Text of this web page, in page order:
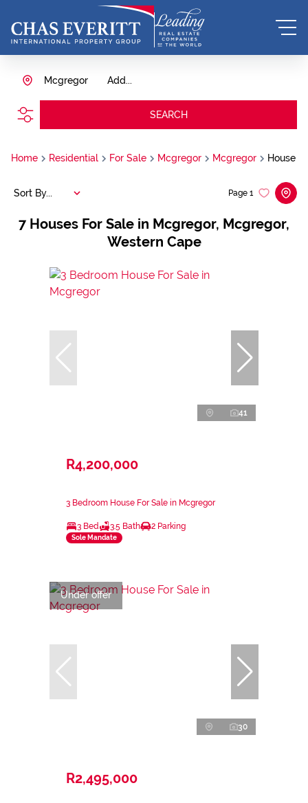
Add...
Mcgregor
SEARCH
Home Residential For Sale Mcgregor Mcgregor House
7 Houses For Sale in Mcgregor, Mcgregor,
Western Cape
Page 1
Sort By...
41
R4,200,000
3 Bedroom House For Sale in Mcgregor
3 Bed 3.5 Bath 2 Parking
Sole Mandate
Under offer
30
R2,495,000